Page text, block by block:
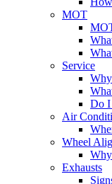
MOT
Service
Do I
Air
Wheel
Exhausts